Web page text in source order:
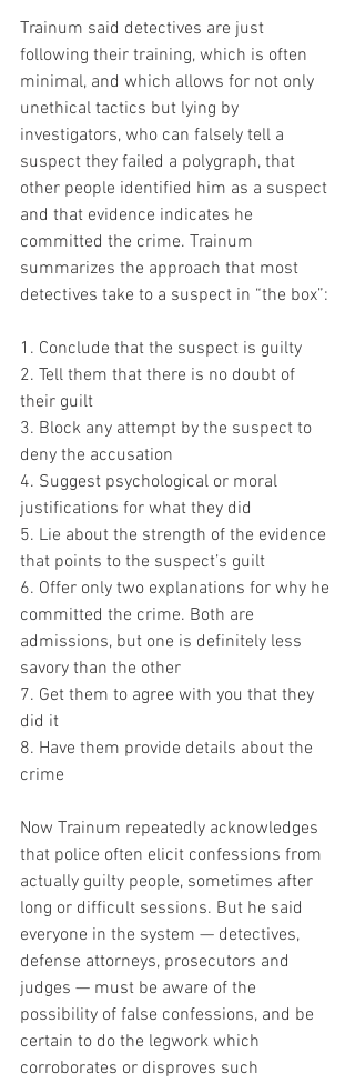
Trainum said detectives are just
following their training, which is often
minimal, and which allows for not only
unethical tactics but lying by
investigators, who can falsely tell a
suspect they failed a polygraph, that
other people identified him as a suspect
and that evidence indicates he
committed the crime. Trainum
summarizes the approach that most
detectives take to a suspect in “the box”:
1. Conclude that the suspect is guilty
2. Tell them that there is no doubt of
their guilt
3. Block any attempt by the suspect to
deny the accusation
4. Suggest psychological or moral
justifications for what they did
5. Lie about the strength of the evidence
that points to the suspect’s guilt
6. Offer only two explanations for why he
committed the crime. Both are
admissions, but one is definitely less
savory than the other
7. Get them to agree with you that they
did it
8. Have them provide details about the
crime
Now Trainum repeatedly acknowledges
that police often elicit confessions from
actually guilty people, sometimes after
long or difficult sessions. But he said
everyone in the system — detectives,
defense attorneys, prosecutors and
judges — must be aware of the
possibility of false confessions, and be
certain to do the legwork which
corroborates or disproves such